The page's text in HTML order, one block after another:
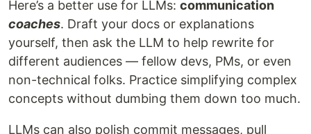
Here’s a better use for LLMs: communication
coaches. Draft your docs or explanations
yourself, then ask the LLM to help rewrite for
different audiences — fellow devs, PMs, or even
non-technical folks. Practice simplifying complex
concepts without dumbing them down too much.
LLMs can also polish commit messages, pull